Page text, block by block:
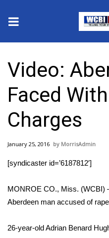
2025 Municipal Elections
Crime
Local News
National/World News
Sunrise & Midday Guests
WCBI Sunrise Saturday
Video:
Faced
Charges
January 25, 2016 MorrisAdmin
[syndicaster id=’6187812′]
MONROE CO., Miss. (WCBI)
Aberdeen man accused of
26-year-old Adrian Benard